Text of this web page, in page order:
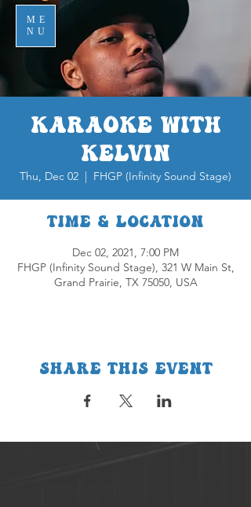
ME
NU
Karaoke with
Kelvin
Thu, Dec 02
  |
FHGP (Infinity Sound Stage)
Time & Location
Dec 02, 2021, 7:00 PM
FHGP (Infinity Sound Stage), 321 W Main St,
Grand Prairie, TX 75050, USA
Share this event